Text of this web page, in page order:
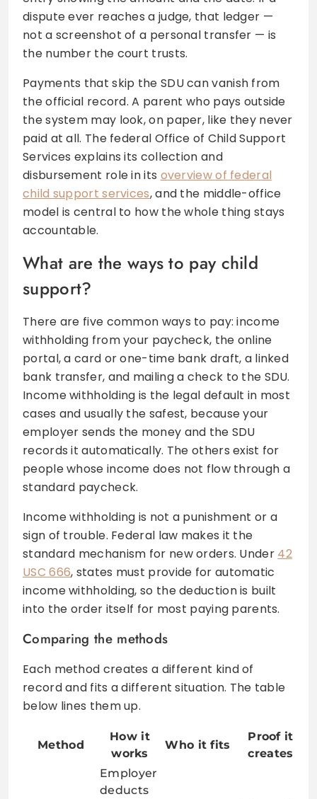
dispute ever reaches a judge, that ledger —
not a screenshot of a personal transfer — is
the number the court trusts.
Payments that skip the SDU can vanish from
the official record. A parent who pays outside
the system may look, on paper, like they never
paid at all. The federal Office of Child Support
Services explains its collection and
disbursement role in its overview of federal
child support services, and the middle-office
model is central to how the whole thing stays
accountable.
What are the ways to pay child
support?
There are five common ways to pay: income
withholding from your paycheck, the online
portal, a card or one-time bank draft, a linked
bank transfer, and mailing a check to the SDU.
Income withholding is the legal default in most
cases and usually the safest, because your
employer sends the money and the SDU
records it automatically. The others exist for
people whose income does not flow through a
standard paycheck.
Income withholding is not a punishment or a
sign of trouble. Federal law makes it the
standard mechanism for new orders. Under 42
USC 666, states must provide for automatic
income withholding, so the deduction is built
into the order itself for most paying parents.
Comparing the methods
Each method creates a different kind of
record and fits a different situation. The table
below lines them up.
Method
How it
works
Who it fits
Proof it
creates
Employer
deducts